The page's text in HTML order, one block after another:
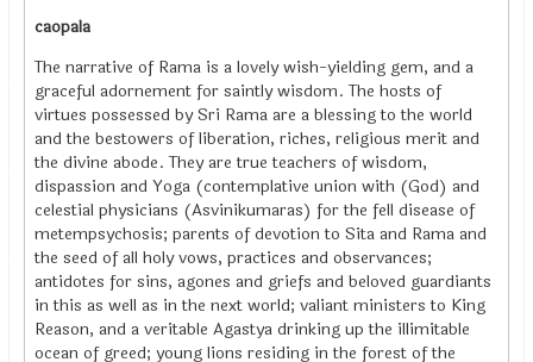
caopala
The narrative of Rama is a lovely wish-yielding gem, and a
graceful adornement for saintly wisdom. The hosts of
virtues possessed by Sri Rama are a blessing to the world
and the bestowers of liberation, riches, religious merit and
the divine abode. They are true teachers of wisdom,
dispassion and Yoga (contemplative union with (God) and
celestial physicians (Asvinikumaras) for the fell disease of
metempsychosis; parents of devotion to Sita and Rama and
the seed of all holy vows, practices and observances;
antidotes for sins, agones and griefs and beloved guardiants
in this as well as in the next world; valiant ministers to King
Reason, and a veritable Agastya drinking up the illimitable
ocean of greed; young lions residing in the forest of the